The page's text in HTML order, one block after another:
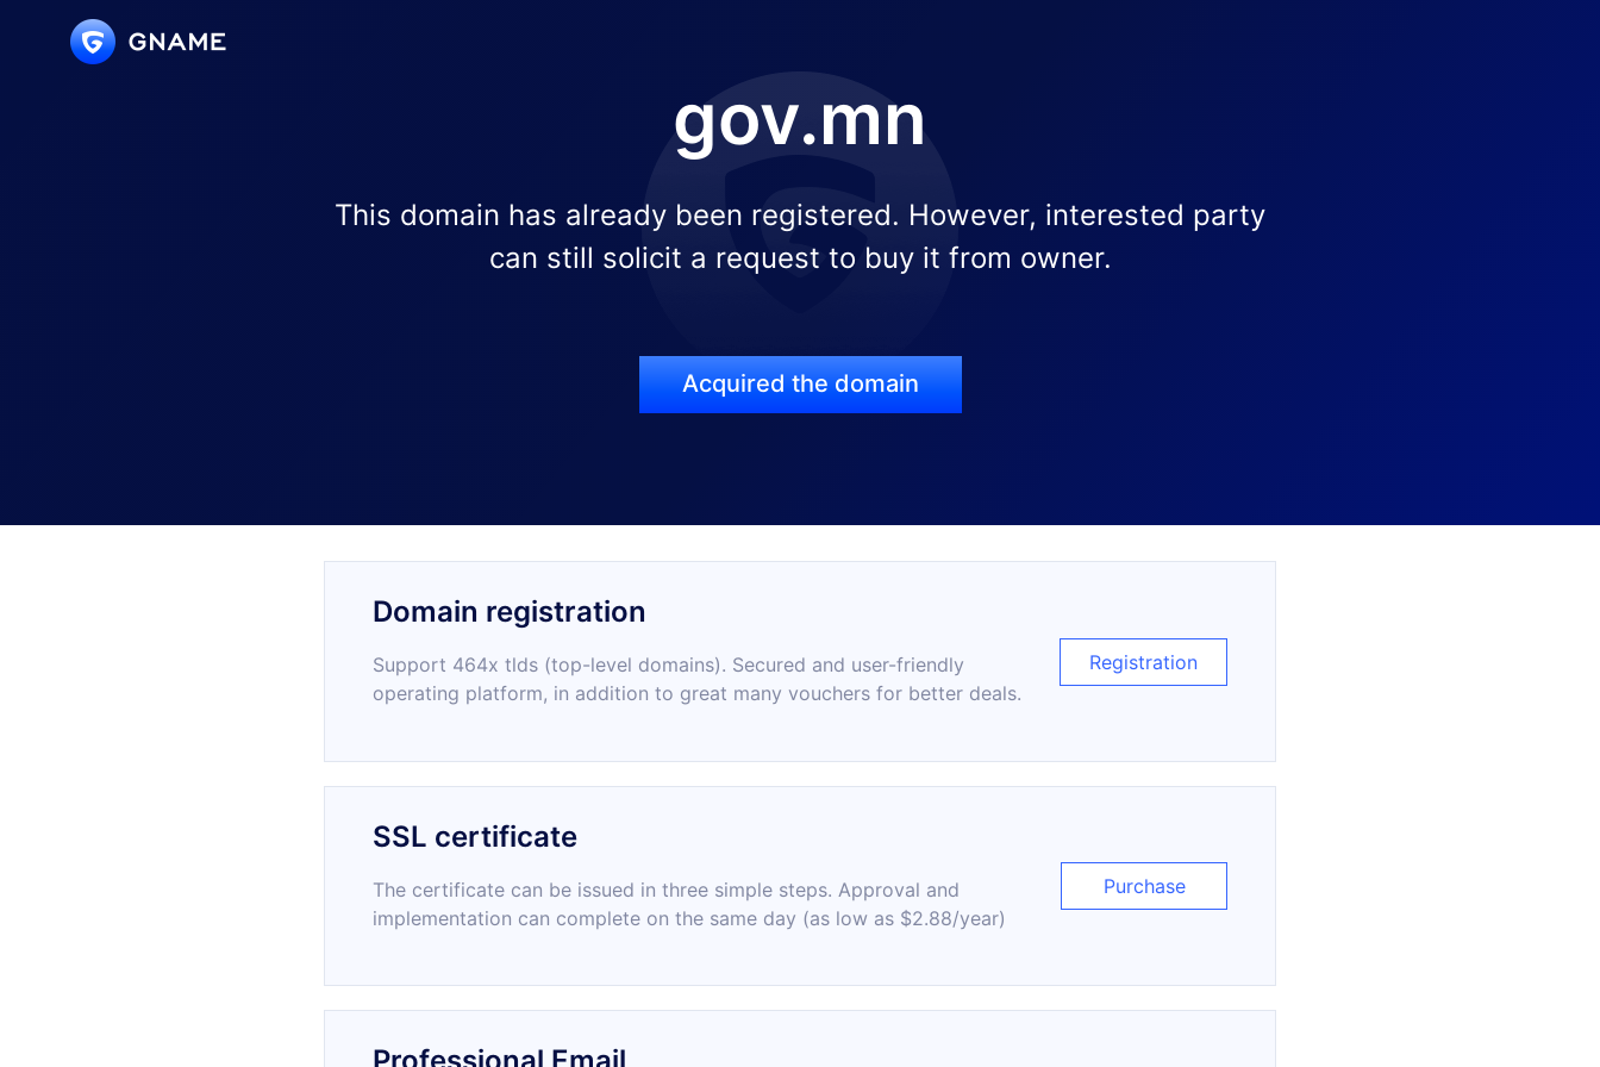
gov.mn
This domain has already been registered. However, interested party
can still solicit a request to buy it from owner.
Acquired the domain
Domain registration
Support 464x tlds (top-level domains). Secured and user-friendly
operating platform, in addition to great many vouchers for better deals.
Registration
SSL certificate
The certificate can be issued in three simple steps. Approval and
implementation can complete on the same day (as low as $2.88/year)
Purchase